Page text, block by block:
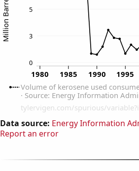
Data source: Energy Information
Report an error